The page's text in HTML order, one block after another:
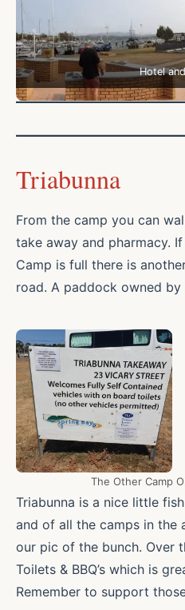
Hotel
Triabunna
From the camp you can
take away and pharmacy.
Camp is full there is
road. A paddock owned
The Other Camp
Triabunna is a nice little
and of all the camps in the
our pic of the bunch. Over
Toilets & BBQ’s which is
Remember to support